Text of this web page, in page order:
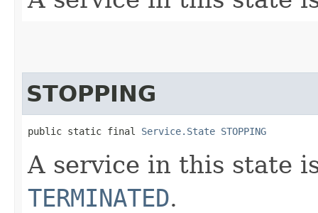
STOPPING
public static final Service.State STOPPING
A service in this state
TERMINATED.